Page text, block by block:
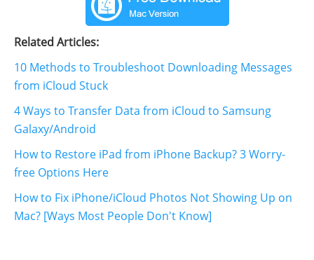
Related Articles:
10 Methods to Troubleshoot Downloading Messages
from iCloud Stuck
4 Ways to Transfer Data from iCloud to Samsung
Galaxy/Android
How to Restore iPad from iPhone Backup? 3 Worry-
free Options Here
How to Fix iPhone/iCloud Photos Not Showing Up on
Mac? [Ways Most People Don't Know]